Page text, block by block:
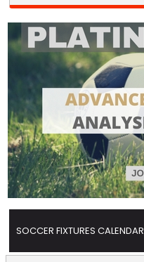
SOCCER FIXTURES CALENDAR